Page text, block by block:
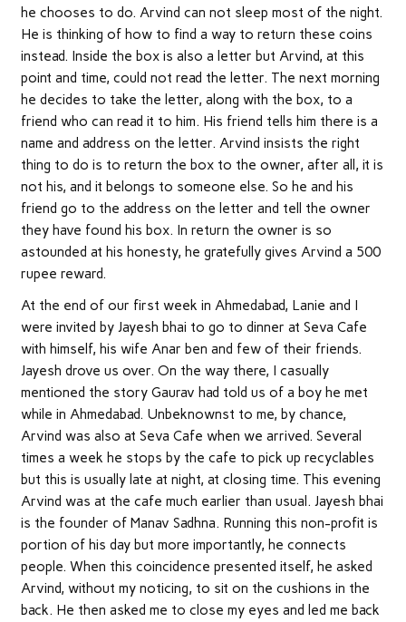
he chooses to do. Arvind can not sleep most of the night.
He is thinking of how to find a way to return these coins
instead. Inside the box is also a letter but Arvind, at this
point and time, could not read the letter. The next morning
he decides to take the letter, along with the box, to a
friend who can read it to him. His friend tells him there is a
name and address on the letter. Arvind insists the right
thing to do is to return the box to the owner, after all, it is
not his, and it belongs to someone else. So he and his
friend go to the address on the letter and tell the owner
they have found his box. In return the owner is so
astounded at his honesty, he gratefully gives Arvind a 500
rupee reward.
At the end of our first week in Ahmedabad, Lanie and I
were invited by Jayesh bhai to go to dinner at Seva Cafe
with himself, his wife Anar ben and few of their friends.
Jayesh drove us over. On the way there, I casually
mentioned the story Gaurav had told us of a boy he met
while in Ahmedabad. Unbeknownst to me, by chance,
Arvind was also at Seva Cafe when we arrived. Several
times a week he stops by the cafe to pick up recyclables
but this is usually late at night, at closing time. This evening
Arvind was at the cafe much earlier than usual. Jayesh bhai
is the founder of Manav Sadhna. Running this non-profit is
portion of his day but more importantly, he connects
people. When this coincidence presented itself, he asked
Arvind, without my noticing, to sit on the cushions in the
back. He then asked me to close my eyes and led me back